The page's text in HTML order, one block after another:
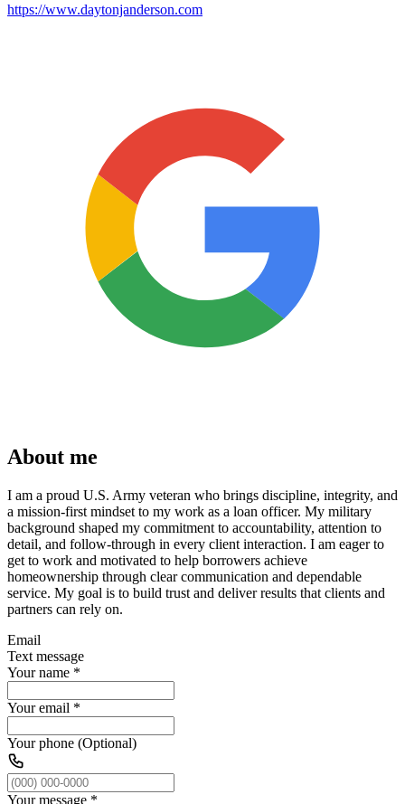
https://www.daytonjanderson.com
About me
I am a proud U.S. Army veteran who brings discipline, integrity, and
a mission-first mindset to my work as a loan officer. My military
background shaped my commitment to accountability, attention to
detail, and follow-through in every client interaction. I am eager to
get to work and motivated to help borrowers achieve
homeownership through clear communication and dependable
service. My goal is to build trust and deliver results that clients and
partners can rely on.
Email
Text message
Your name *
Your email *
Your phone (Optional)
Your message *